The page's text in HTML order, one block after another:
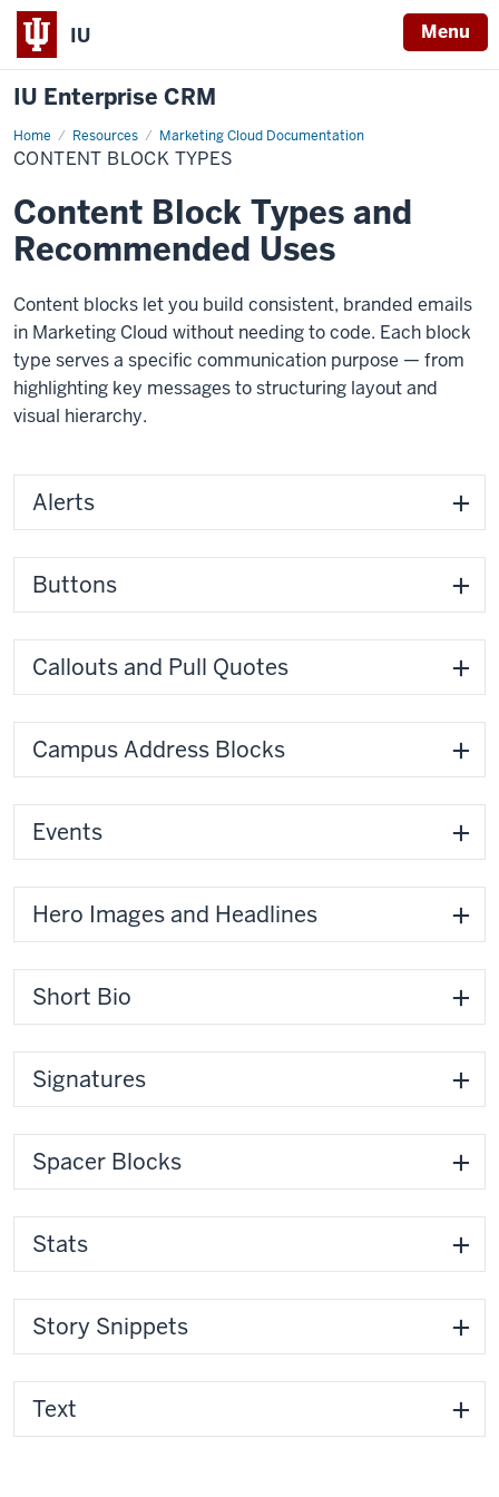
IU Menu
IU Enterprise CRM
Home Resources Marketing Cloud Documentation
Content
Block
Types
CONTENT BLOCK TYPES
Content Block Types and
Recommended Uses
Content blocks let you build consistent, branded emails
in Marketing Cloud without needing to code. Each block
type serves a specific communication purpose — from
highlighting key messages to structuring layout and
visual hierarchy.
Alerts
Buttons
Callouts and Pull Quotes
Campus Address Blocks
Events
Hero Images and Headlines
Short Bio
Signatures
Spacer Blocks
Stats
Story Snippets
Text